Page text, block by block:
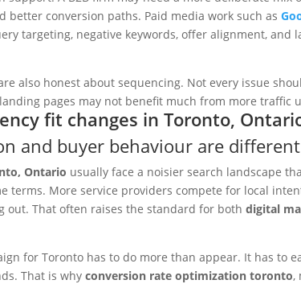
better conversion paths. Paid media work such as
targeting, negative keywords, offer alignment, and
also honest about sequencing. Not every issue
pages may not benefit much from more traffic
fit changes in Toronto,
and buyer behaviour are
Ontario usually face a noisier search landscape
terms. More service providers compete for local
out. That often raises the standard for bothdigital
for Toronto has to do more than appear. It has to
That is whyconversion rate optimization toronto,